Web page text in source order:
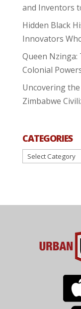
and Inventors
Hidden Black
Innovators
Queen Nzinga:
Colonial
Uncovering
Zimbabwe
CATEGORIES
Categories